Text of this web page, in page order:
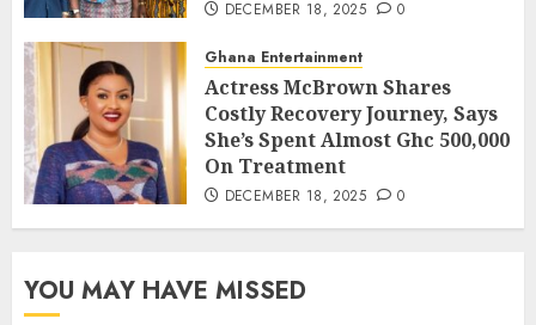
DECEMBER 18, 2025 0
Ghana Entertainment
Actress McBrown Shares
Costly Recovery Journey, Says
She’s Spent Almost Ghc 500,000
On Treatment
DECEMBER 18, 2025 0
YOU MAY HAVE MISSED